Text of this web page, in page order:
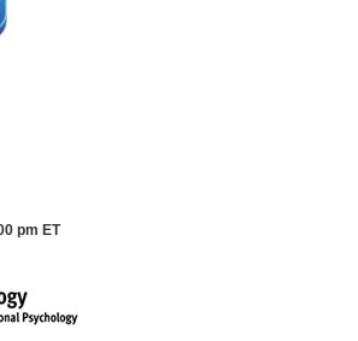
pm ET